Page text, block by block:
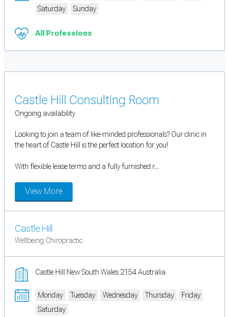
Saturday
Sunday
All Professions
Castle Hill Consulting Room
Ongoing availability
Looking to join a team of like-minded professionals? Our clinic in
the heart of Castle Hill is the perfect location for you!
With flexible lease terms and a fully furnished r...
View More
Castle Hill
Wellbeing Chiropractic
Castle Hill New South Wales 2154 Australia
Monday Tuesday Wednesday Thursday
Friday
Saturday